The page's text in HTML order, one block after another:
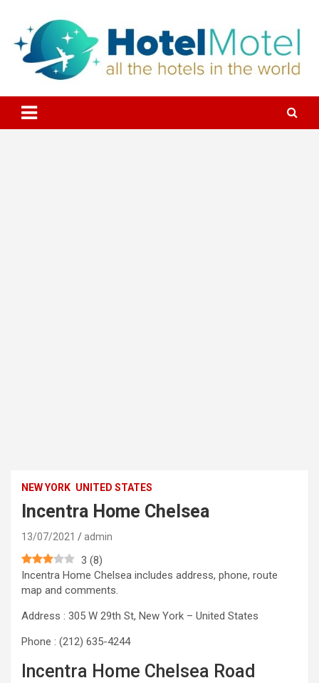
content
All the Hotels in the World
NEW YORK UNITED STATES
Incentra Home Chelsea
13/07/2021 admin
3 (8)
Incentra Home Chelsea includes address, phone, route
map and comments.
Address : 305 W 29th St, New York – United States
Phone : (212) 635-4244
Incentra Home Chelsea Road